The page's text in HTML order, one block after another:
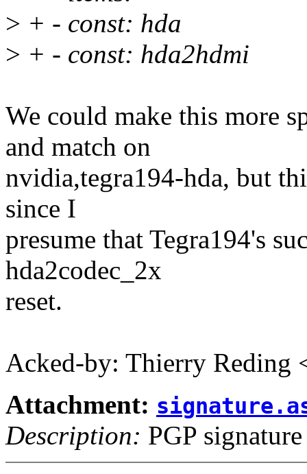
> + - const: hda
> + - const: hda2hdmi
We could make this more
and match on
nvidia,tegra194-hda, but
since I
presume that Tegra194's
hda2codec_2x
reset.
Acked-by: Thierry
Attachment:
Description: PGP signature